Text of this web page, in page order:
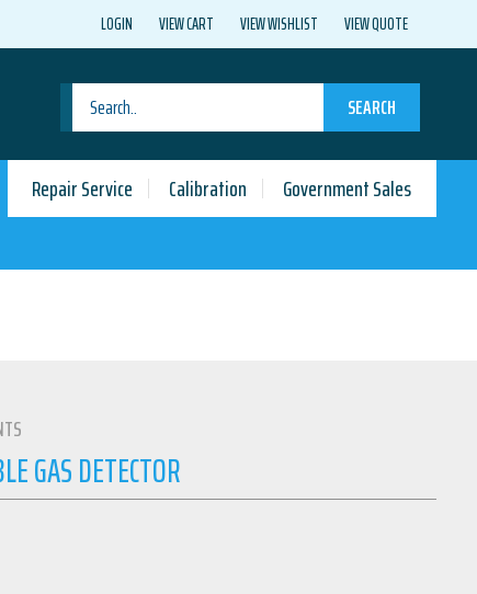
LOGIN VIEW CART VIEW WISHLIST VIEW QUOTE
SEARCH
Repair Service Calibration Government Sales
GAS DETECTOR